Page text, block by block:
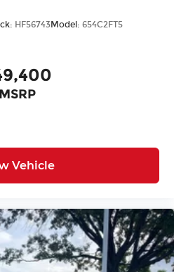
HF56743Model: 654C2FT5
MSRP
Vehicle